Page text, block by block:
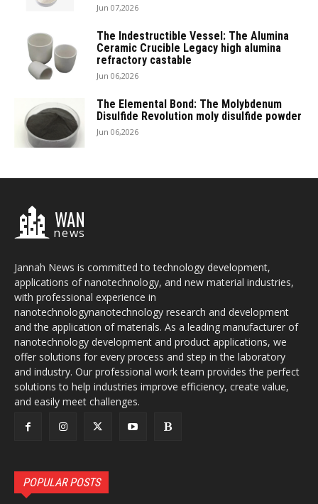
Jun 07,2026
The Indestructible Vessel: The Alumina
Ceramic Crucible Legacy high alumina
refractory castable
Jun 06,2026
The Elemental Bond: The Molybdenum
Disulfide Revolution moly disulfide powder
Jun 06,2026
WAN
news
Jannah News is committed to technology development,
applications of nanotechnology, and new material industries,
with professional experience in
nanotechnologynanotechnology research and development
and the application of materials. As a leading manufacturer of
nanotechnology development and product applications, we
offer solutions for every process and step in the laboratory
and industry. Our professional work team provides the perfect
solutions to help industries improve efficiency, create value,
and easily meet challenges.
POPULAR POSTS